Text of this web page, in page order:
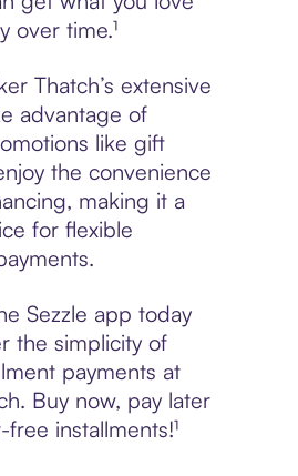
over time.¹
Thatch’s extensive
advantage of
like gift
the convenience
making it a
for flexible
Sezzle app today
the simplicity of
payments at
Buy now, pay later
installments!¹